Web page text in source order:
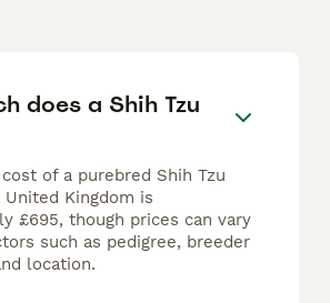
does a Shih Tzu
of a purebred Shih Tzu
Kingdom is
£695, though prices can vary
such as pedigree, breeder
location.